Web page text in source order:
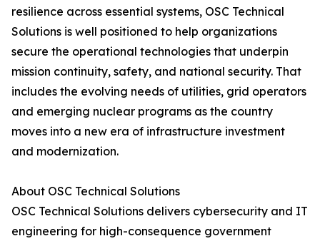
resilience across essential systems, OSC Technical
Solutions is well positioned to help organizations
secure the operational technologies that underpin
mission continuity, safety, and national security. That
includes the evolving needs of utilities, grid operators
and emerging nuclear programs as the country
moves into a new era of infrastructure investment
and modernization.
About OSC Technical Solutions
OSC Technical Solutions delivers cybersecurity and IT
engineering for high-consequence government